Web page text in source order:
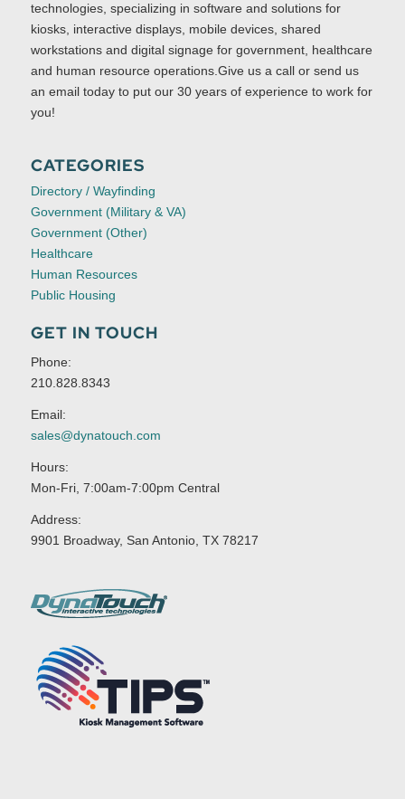
technologies, specializing in software and solutions for
kiosks, interactive displays, mobile devices, shared
workstations and digital signage for government, healthcare
and human resource operations.Give us a call or send us
an email today to put our 30 years of experience to work for
you!
CATEGORIES
Directory / Wayfinding
Government (Military & VA)
Government (Other)
Healthcare
Human Resources
Public Housing
GET IN TOUCH
Phone:
210.828.8343
Email:
sales@dynatouch.com
Hours:
Mon-Fri, 7:00am-7:00pm Central
Address:
9901 Broadway, San Antonio, TX 78217